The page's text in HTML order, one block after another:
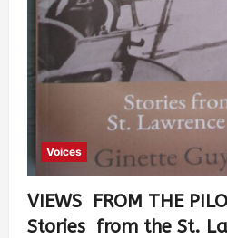
Voices
VIEWS FROM THE
Stories from the St.